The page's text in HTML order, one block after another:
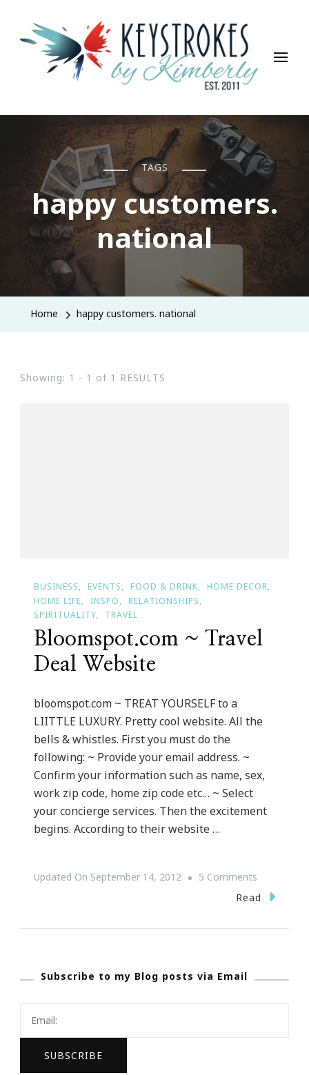
Keystrokes By Kimberly
Life, Style, Travel & Everything In Between
TAGS
happy customers.
national
Home happy customers. national
Showing: 1 - 1 of 1 RESULTS
BUSINESS EVENTS FOOD & DRINK
HOME DECOR
HOME LIFE
INSPO
RELATIONSHIPS
SPIRITUALITY
TRAVEL
Bloomspot.com ~ Travel
Deal Website
bloomspot.com ~ TREAT YOURSELF to a
LIITTLE LUXURY. Pretty cool website. All the
bells & whistles. First you must do the
following: ~ Provide your email address. ~
Confirm your information such as name, sex,
work zip code, home zip code etc… ~ Select
your concierge services. Then the excitement
begins. According to their website …
Updated On September 14, 2012 5 Comments
Website
Read
Subscribe to my Blog posts via Email